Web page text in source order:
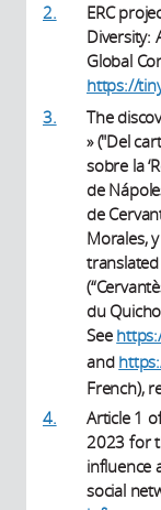
2.
ERC
Diversity:
Global
https://
3.
The
» ("Del
sobre la
de
de
Morales,
du
See
and
French),
4.
Article 1
2023 for
influence
social